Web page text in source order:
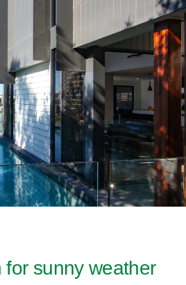
for sunny weather